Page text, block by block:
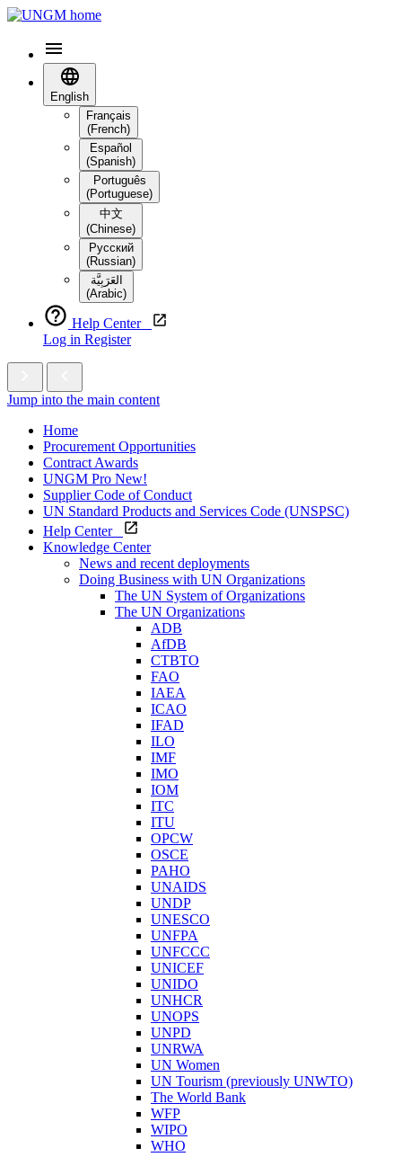
English
Français
(French)
Español
(Spanish)
Português
(Portuguese)
中文
(Chinese)
Русский
(Russian)
العَرَبِيَّة‎
(Arabic)
Help Center
Log in Register
Jump into the main content
Home
Procurement Opportunities
Contract Awards
UNGM Pro New!
Supplier Code of Conduct
UN Standard Products and Services Code (UNSPSC)
Help Center
Knowledge Center
News and recent deployments
Doing Business with UN Organizations
The UN System of Organizations
The UN Organizations
ADB
AfDB
CTBTO
FAO
IAEA
ICAO
IFAD
ILO
IMF
IMO
IOM
ITC
ITU
OPCW
OSCE
PAHO
UNAIDS
UNDP
UNESCO
UNFPA
UNFCCC
UNICEF
UNIDO
UNHCR
UNOPS
UNPD
UNRWA
UN Women
UN Tourism (previously UNWTO)
The World Bank
WFP
WIPO
WHO